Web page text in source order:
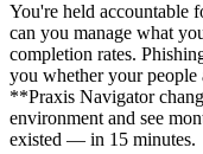
You're held accountable
can you manage what
completion rates.
you whether your people
**Praxis Navigator
environment and see
existed — in 15 minutes.